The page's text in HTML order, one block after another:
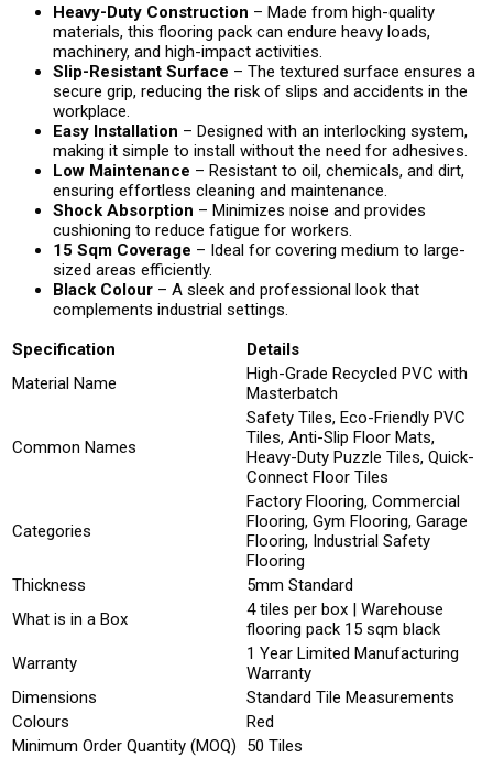
Heavy-Duty Construction – Made from high-quality
materials, this flooring pack can endure heavy loads,
machinery, and high-impact activities.
Slip-Resistant Surface – The textured surface ensures a
secure grip, reducing the risk of slips and accidents in the
workplace.
Easy Installation – Designed with an interlocking system,
making it simple to install without the need for adhesives.
Low Maintenance – Resistant to oil, chemicals, and dirt,
ensuring effortless cleaning and maintenance.
Shock Absorption – Minimizes noise and provides
cushioning to reduce fatigue for workers.
15 Sqm Coverage – Ideal for covering medium to large-
sized areas efficiently.
Black Colour – A sleek and professional look that
complements industrial settings.
Specification
Details
Material Name
High-Grade Recycled PVC with
Masterbatch
Common Names
Safety Tiles, Eco-Friendly PVC
Tiles, Anti-Slip Floor Mats,
Heavy-Duty Puzzle Tiles, Quick-
Connect Floor Tiles
Categories
Factory Flooring, Commercial
Flooring, Gym Flooring, Garage
Flooring, Industrial Safety
Flooring
Thickness
5mm Standard
What is in a Box
4 tiles per box | Warehouse
flooring pack 15 sqm black
Warranty
1 Year Limited Manufacturing
Warranty
Dimensions
Standard Tile Measurements
Colours
Red
Minimum Order Quantity (MOQ)
50 Tiles